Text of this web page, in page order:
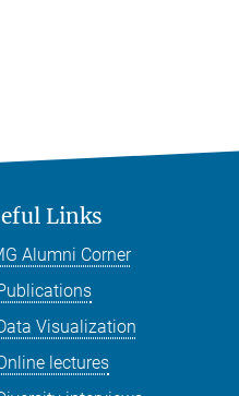
Links
Alumni Corner
Visualization
lectures